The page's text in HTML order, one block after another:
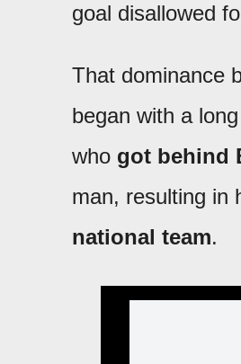
goal disallowed
That dominance
began with a
who got behind
man, resulting in
national team.